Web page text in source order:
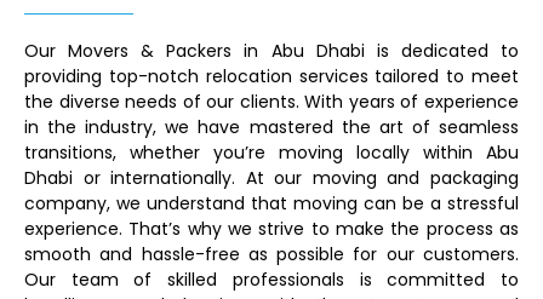
Our Movers & Packers in Abu Dhabi is dedicated to
providing top-notch relocation services tailored to meet
the diverse needs of our clients. With years of experience
in the industry, we have mastered the art of seamless
transitions, whether you’re moving locally within Abu
Dhabi or internationally. At our moving and packaging
company, we understand that moving can be a stressful
experience. That’s why we strive to make the process as
smooth and hassle-free as possible for our customers.
Our team of skilled professionals is committed to